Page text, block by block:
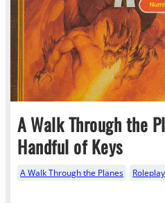
A Walk Through the
Handful of Keys
A Walk Through the Planes